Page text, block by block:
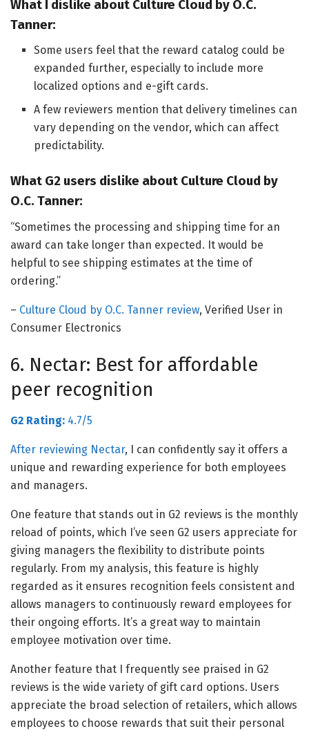
What I dislike about Culture Cloud by O.C.
Tanner:
Some users feel that the reward catalog could be
expanded further, especially to include more
localized options and e-gift cards.
A few reviewers mention that delivery timelines can
vary depending on the vendor, which can affect
predictability.
What G2 users dislike about Culture Cloud by
O.C. Tanner:
“Sometimes the processing and shipping time for an
award can take longer than expected. It would be
helpful to see shipping estimates at the time of
ordering.”
– Culture Cloud by O.C. Tanner review, Verified User in
Consumer Electronics
6. Nectar: Best for affordable
peer recognition
G2 Rating: 4.7/5
After reviewing Nectar, I can confidently say it offers a
unique and rewarding experience for both employees
and managers.
One feature that stands out in G2 reviews is the monthly
reload of points, which I’ve seen G2 users appreciate for
giving managers the flexibility to distribute points
regularly. From my analysis, this feature is highly
regarded as it ensures recognition feels consistent and
allows managers to continuously reward employees for
their ongoing efforts. It’s a great way to maintain
employee motivation over time.
Another feature that I frequently see praised in G2
reviews is the wide variety of gift card options. Users
appreciate the broad selection of retailers, which allows
employees to choose rewards that suit their personal